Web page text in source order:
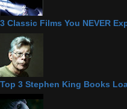
3 Classic Films You NEVER
Top 3 Stephen King Books